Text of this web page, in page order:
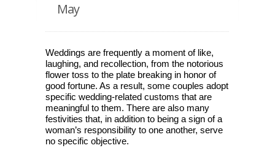
May
Weddings are frequently a moment of like,
laughing, and recollection, from the notorious
flower toss to the plate breaking in honor of
good fortune. As a result, some couples adopt
specific wedding-related customs that are
meaningful to them. There are also many
festivities that, in addition to being a sign of a
woman’s responsibility to one another, serve
no specific objective.